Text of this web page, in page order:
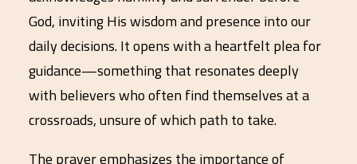
God, inviting His wisdom and presence into our
daily decisions. It opens with a heartfelt plea for
guidance—something that resonates deeply
with believers who often find themselves at a
crossroads, unsure of which path to take.
The prayer emphasizes the importance of